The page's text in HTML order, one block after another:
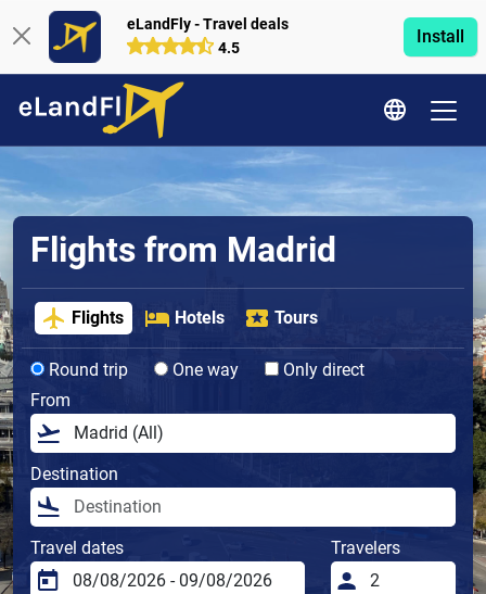
eLandFly - Travel deals
4.5
Install
Flights from Madrid
Flights Hotels Tours
Round trip One way
Only direct
From
Destination
Travel dates Travelers